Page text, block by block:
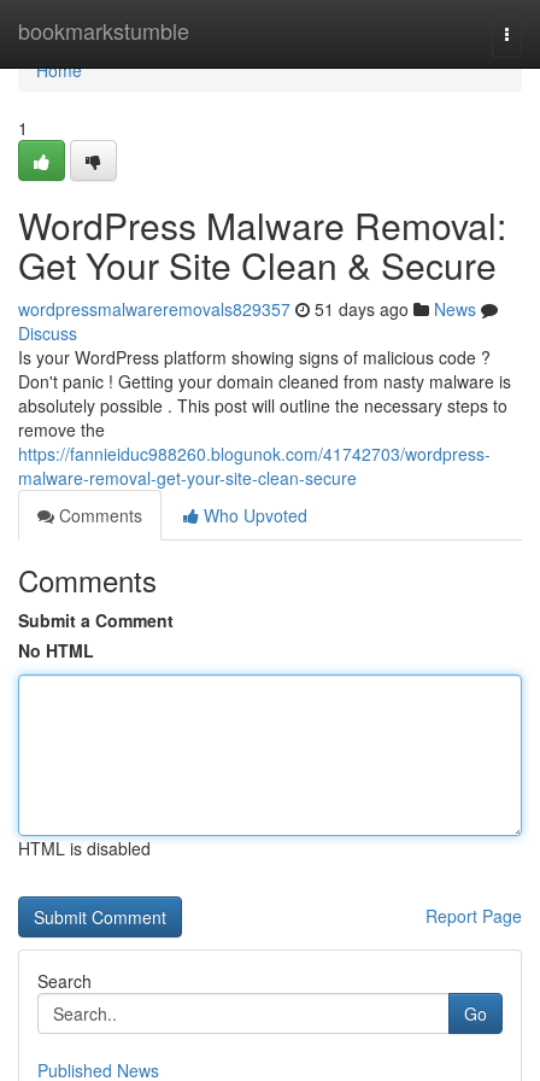
bookmarkstumble
Home
Home
1
WordPress Malware Removal:
Get Your Site Clean & Secure
wordpressmalwareremovals829357 51 days ago
News
Discuss
Is your WordPress platform showing signs of malicious code ?
Don't panic ! Getting your domain cleaned from nasty malware is
absolutely possible . This post will outline the necessary steps to
remove the
https://fannieiduc988260.blogunok.com/41742703/wordpress-
malware-removal-get-your-site-clean-secure
Comments
Who Upvoted
Comments
Submit a Comment
No HTML
HTML is disabled
Report Page
Search
Go
Published News